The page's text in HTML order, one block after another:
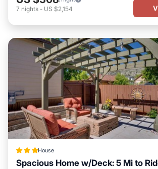
7 nights - US $2,154
House
Spacious Home w/Deck: 5 Mi to